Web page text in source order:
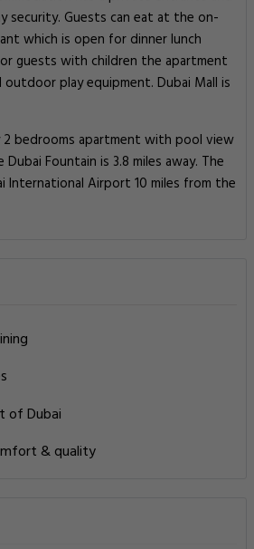
security. Guests can eat at the on-
which is open for dinner lunch
guests with children the apartment
play equipment. Dubai Mall is
2 bedrooms apartment with pool view
Fountain is 3.8 miles away. The
International Airport 10 miles from the
of Dubai
& quality